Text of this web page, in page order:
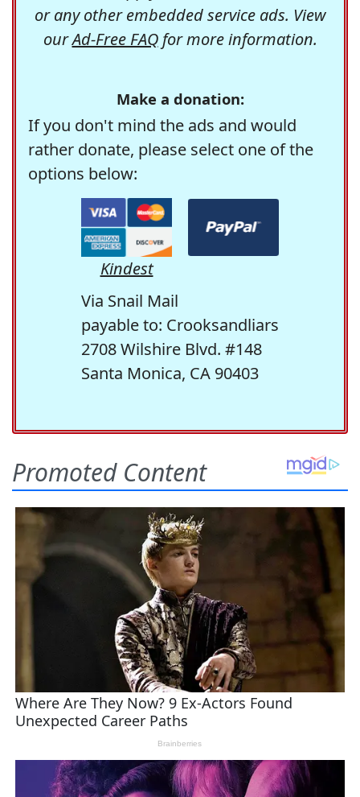
or any other embedded service ads. View
ourAd-Free FAQfor more information.
Make a donation:
If you don't mind the ads and would
rather donate, please select one of the
options below:
Kindest
Via Snail Mail
payable to: Crooksandliars
2708 Wilshire Blvd. #148
Santa Monica, CA 90403